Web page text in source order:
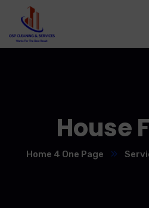
House
Home 4 One Page